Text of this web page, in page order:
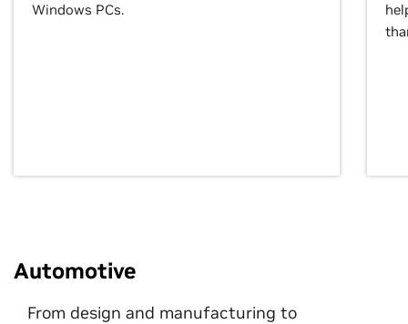
Windows PCs.
Automotive
From design and manufacturing to